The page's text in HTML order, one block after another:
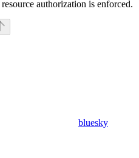
authorization is enforced.
bluesky